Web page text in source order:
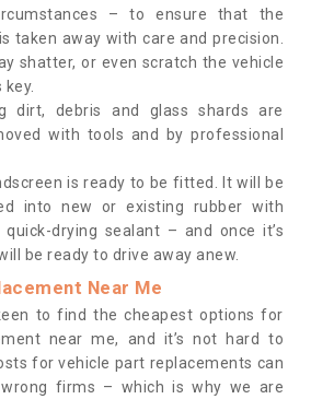
– to ensure that the
taken away with care and precision.
shatter, or even scratch the vehicle
dirt, debris and glass shards are
with tools and by professional
is ready to be fitted. It will be
into new or existing rubber with
quick-drying sealant – and once it’s
be ready to drive away anew.
Near Me
to find the cheapest options for
near me, and it’s not hard to
for vehicle part replacements can
firms – which is why we are